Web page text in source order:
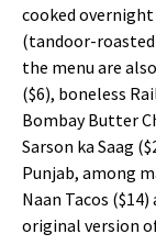
cooked
(tandoor-roasted
the menu are
($6), boneless
Bombay Butter
Sarson ka Saag
Punjab, among
Naan Tacos
original version